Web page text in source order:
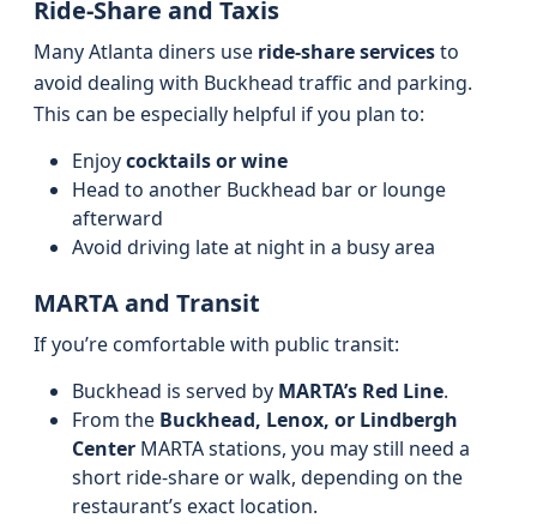
Ride-Share and Taxis
Many Atlanta diners use ride-share servicesto
avoid dealing with Buckhead traffic and parking.
This can be especially helpful if you plan to:
Enjoycocktails or wine
Head to another Buckhead bar or lounge
afterward
Avoid driving late at night in a busy area
MARTA and Transit
If you’re comfortable with public transit:
Buckhead is served by MARTA’s Red Line.
From the Buckhead, Lenox, or Lindbergh
Center MARTA stations, you may still need a
short ride-share or walk, depending on the
restaurant’s exact location.